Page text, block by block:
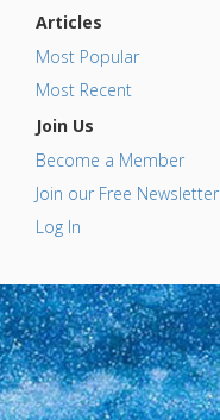
Articles
Most Popular
Most Recent
Join Us
Become a Member
Join our Free Newsletter
Log In